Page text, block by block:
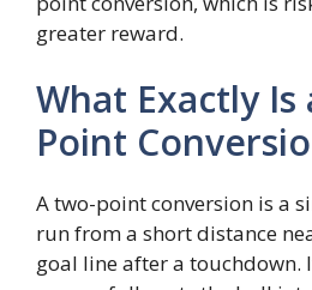
greater reward.
What Exactly Is
Point
A two-point conversion is a
run from a short distance
goal line after a touchdown.